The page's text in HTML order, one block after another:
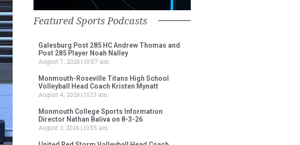
Featured Sports Podcasts
Galesburg Post 285 HC Andrew Thomas and
Post 285 Player Noah Nalley
August 7, 2026 10:57 am
Monmouth-Roseville Titans High School
Volleyball Head Coach Kristen Mynatt
August 4, 2026 10:13 am
Monmouth College Sports Information
Director Nathan Baliva on 8-3-26
August 3, 2026 10:55 am